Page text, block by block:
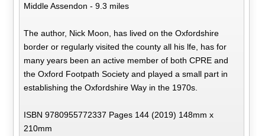
Middle Assendon - 9.3 miles
The author, Nick Moon, has lived on the Oxfordshire
border or regularly visited the county all his lfe, has for
many years been an active member of both CPRE and
the Oxford Footpath Society and played a small part in
establishing the Oxfordshire Way in the 1970s.
ISBN 9780955772337 Pages 144 (2019) 148mm x
210mm